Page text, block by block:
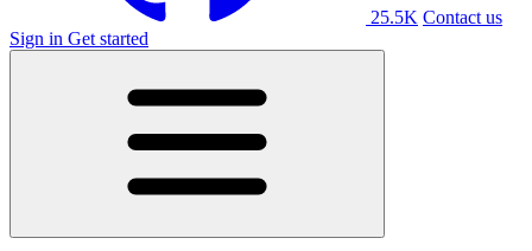
25.5K Contact us
Sign in Get started